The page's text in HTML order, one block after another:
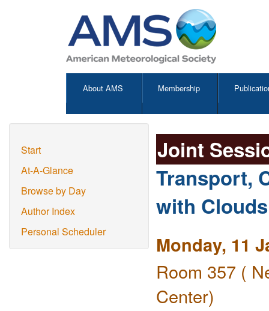
About AMS Membership
Start
At-A-Glance
Browse by Day
Author Index
Personal Scheduler
Joint
Transport,
with
Monday, 11
Room 357 (
Center)